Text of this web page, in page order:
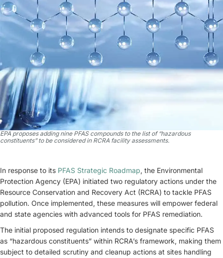
EPA proposes adding nine PFAS compounds to the list of “hazardous
constituents” to be considered in RCRA facility assessments.
In response to its PFAS Strategic Roadmap, the Environmental
Protection Agency (EPA) initiated two regulatory actions under the
Resource Conservation and Recovery Act (RCRA) to tackle PFAS
pollution. Once implemented, these measures will empower federal
and state agencies with advanced tools for PFAS remediation.
The initial proposed regulation intends to designate specific PFAS
as “hazardous constituents” within RCRA’s framework, making them
subject to detailed scrutiny and cleanup actions at sites handling